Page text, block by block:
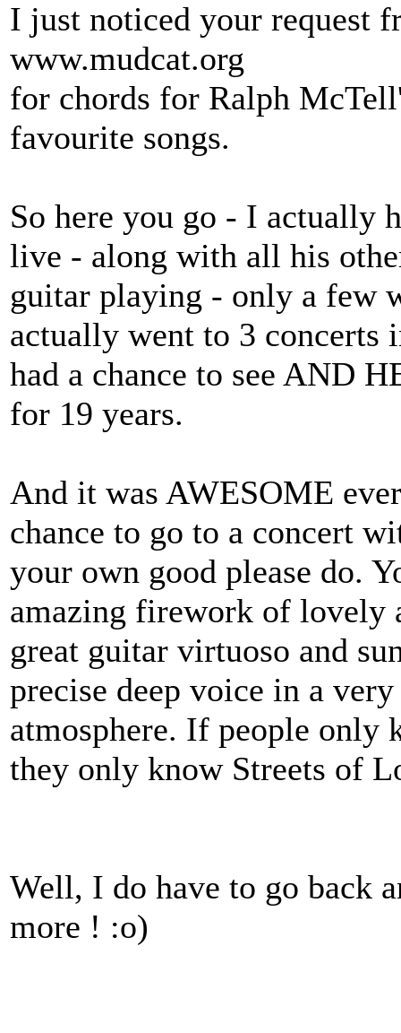
I just noticed your request
www.mudcat.org
for chords for Ralph
favourite songs.
So here you go - I actually
live - along with all his
guitar playing - only a few
actually went to 3 concerts
had a chance to see AND
for 19 years.
And it was AWESOME
chance to go to a concert
your own good please do.
amazing firework of lovely
great guitar virtuoso and
precise deep voice in a
atmosphere. If people only
they only know Streets of
Well, I do have to go back
more ! :o)